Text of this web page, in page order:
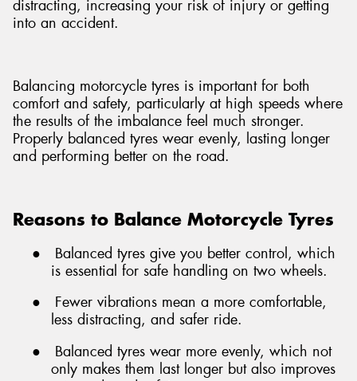
distracting, increasing your risk of injury or getting
into an accident.
Balancing motorcycle tyres is important for both
comfort and safety, particularly at high speeds where
the results of the imbalance feel much stronger.
Properly balanced tyres wear evenly, lasting longer
and performing better on the road.
Reasons to Balance Motorcycle Tyres
●
Balanced tyres give you better control, which
is essential for safe handling on two wheels.
●
Fewer vibrations mean a more comfortable,
less distracting, and safer ride.
●
Balanced tyres wear more evenly, which not
only makes them last longer but also improves